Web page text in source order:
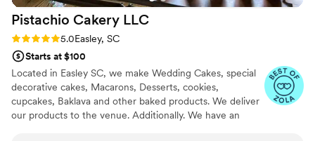
Pistachio Cakery LLC
Rating: 5.0 (2 reviews)
5.0Easley, SC
Starts at $100
Located in Easley SC, we make Wedding Cakes, special
decorative cakes, Macarons, Desserts, cookies,
cupcakes, Baklava and other baked products. We deliver
our products to the venue. Additionally. We have an